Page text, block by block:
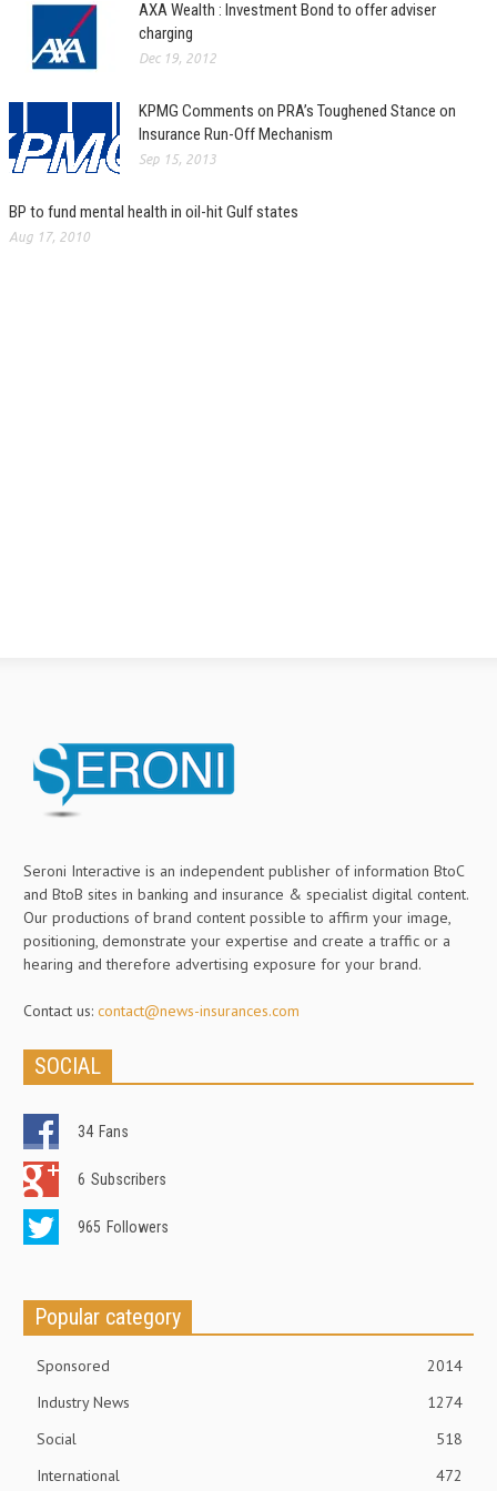
AXA Wealth : Investment Bond to offer adviser
charging
Dec 19, 2012
KPMG Comments on PRA’s Toughened Stance on
Insurance Run-Off Mechanism
Sep 15, 2013
BP to fund mental health in oil-hit Gulf states
Aug 17, 2010
Seroni Interactive is an independent publisher of information BtoC
and BtoB sites in banking and insurance & specialist digital content.
Our productions of brand content possible to affirm your image,
positioning, demonstrate your expertise and create a traffic or a
hearing and therefore advertising exposure for your brand.
Contact us: contact@news-insurances.com
SOCIAL
34 Fans
6 Subscribers
965 Followers
Popular category
Sponsored
2014
Industry News
1274
Social
518
International
472